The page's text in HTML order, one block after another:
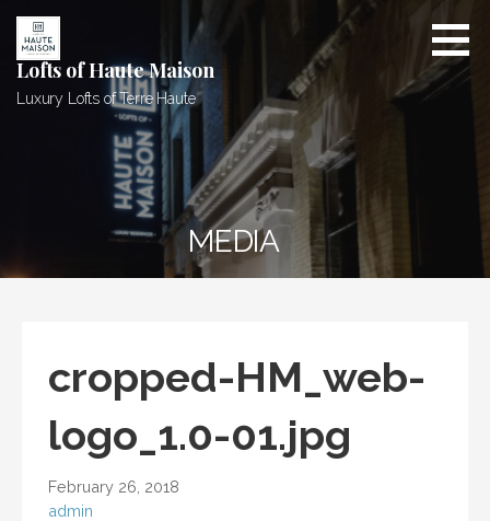
Skip
content
Lofts of Haute Maison
Luxury Lofts of Terre Haute
MEDIA
cropped-HM_web-
logo_1.0-01.jpg
February 26, 2018
admin